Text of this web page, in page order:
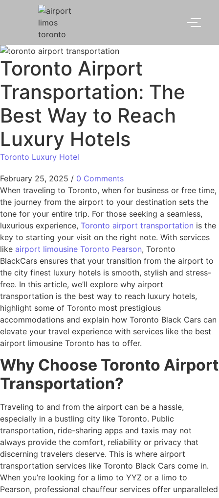
Toronto Airport
Transportation: The
Best Way to Reach
Luxury Hotels
Toronto Luxury Hotel
February 25, 2025 / 0 Comments
When traveling to Toronto, when for business or free time,
the journey from the airport to your destination sets the
tone for your entire trip. For those seeking a seamless,
luxurious experience, Toronto airport transportation is the
key to starting your visit on the right note. With services
like airport limousine Toronto Pearson, Toronto
BlackCars ensures that your transition from the airport to
the city finest luxury hotels is smooth, stylish and stress-
free. In this article, we’ll explore why airport
transportation is the best way to reach luxury hotels,
highlight some of Toronto most prestigious
accommodations and explain how Toronto Black Cars can
elevate your travel experience with services like the best
airport limousine Toronto has to offer.
Why Choose Toronto Airport
Transportation?
Traveling to and from the airport can be a hassle,
especially in a bustling city like Toronto. Public
transportation, ride-sharing apps and taxis may not
always provide the comfort, reliability or privacy that
discerning travelers deserve. This is where airport
transportation services like Toronto Black Cars come in.
When you’re looking for a limo to YYZ or a limo to
Pearson, professional chauffeur services offer unparalleled